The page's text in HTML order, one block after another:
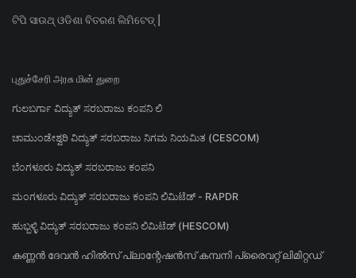
ଟିପି ସାଉଥ୍ ଓଡିଶା ବିତରଣ ଲିମିଟେଡ୍ |
புதுச்சேரி அரசு மின் துறை
ಗುಲಬರ್ಗಾ ವಿದ್ಯುತ್ ಸರಬರಾಜು ಕಂಪನಿ ಲಿ
ಚಾಮುಂಡೇಶ್ವರಿ ವಿದ್ಯುತ್ ಸರಬರಾಜು ನಿಗಮ ನಿಯಮಿತ (CESCOM)
ಬೆಂಗಳೂರು ವಿದ್ಯುತ್ ಸರಬರಾಜು ಕಂಪನಿ
ಮಂಗಳೂರು ವಿದ್ಯುತ್ ಸರಬರಾಜು ಕಂಪನಿ ಲಿಮಿಟೆಡ್ - RAPDR
ಹುಬ್ಬಳ್ಳಿ ವಿದ್ಯುತ್ ಸರಬರಾಜು ಕಂಪನಿ ಲಿಮಿಟೆಡ್ (HESCOM)
കണ്ണൻ ദേവൻ ഹിൽസ് പ്ലാന്റേഷൻസ് കമ്പനി പ്രൈവറ്റ് ലിമിറ്റഡ്